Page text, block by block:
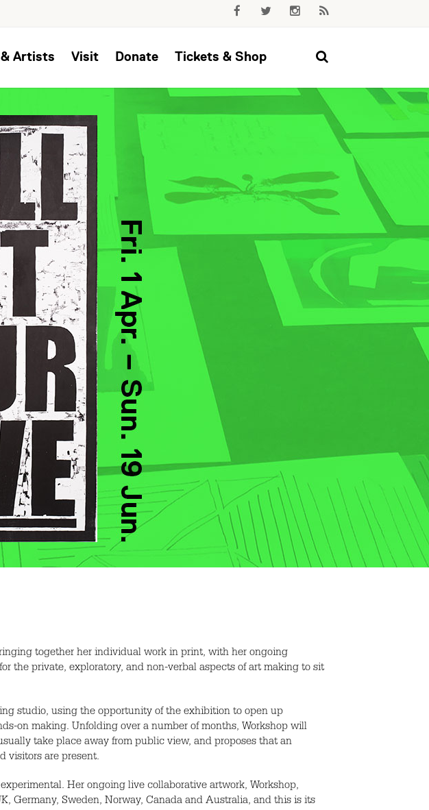
Artists Visit Donate Tickets & Shop
together her individual work in print, with her ongoing
the private, exploratory, and non-verbal aspects of art making to sit
studio, using the opportunity of the exhibition to open up
on making. Unfolding over a number of months, Workshop will
take place away from public view, and proposes that an
visitors are present.
Her ongoing live collaborative artwork, Workshop,
Germany, Sweden, Norway, Canada and Australia, and this is its